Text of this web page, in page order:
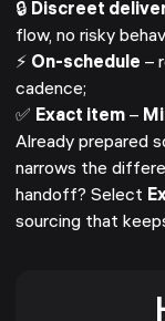
🔒 Discreet
flow, no risky
⚡ On-schedule –
cadence;
✅ Exact item –
Already prepared
narrows the
handoff? Select
sourcing that